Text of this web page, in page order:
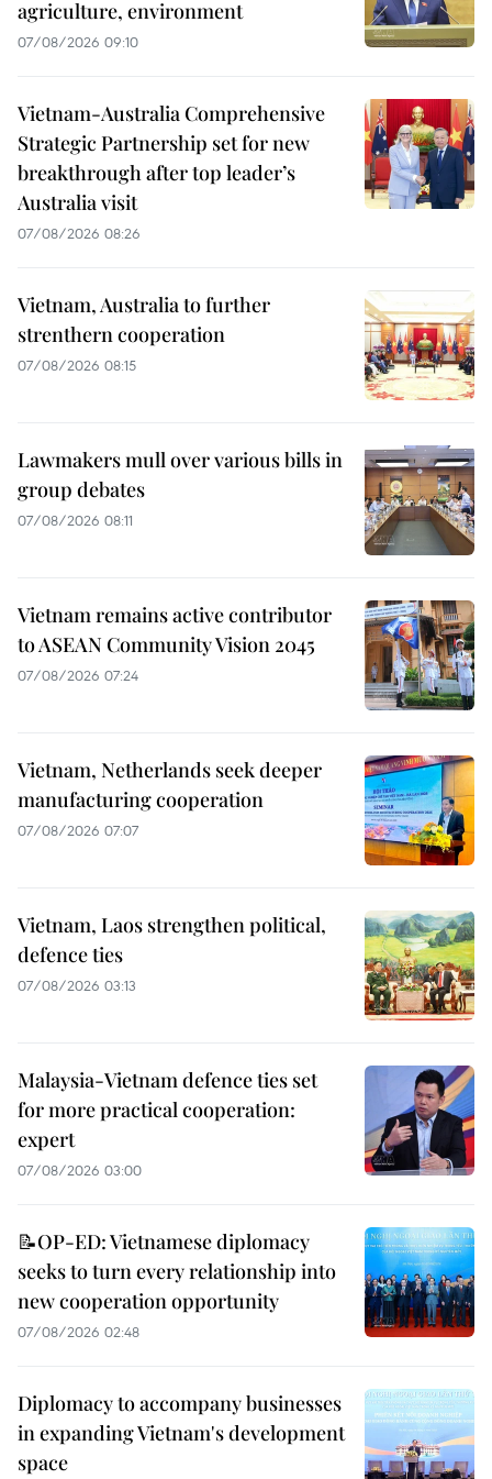
agriculture, environment
07/08/2026 09:10
Vietnam-Australia Comprehensive
Strategic Partnership set for new
breakthrough after top leader’s
Australia visit
07/08/2026 08:26
Vietnam, Australia to further
strenthern cooperation
07/08/2026 08:15
Lawmakers mull over various bills in
group debates
07/08/2026 08:11
Vietnam remains active contributor
to ASEAN Community Vision 2045
07/08/2026 07:24
Vietnam, Netherlands seek deeper
manufacturing cooperation
07/08/2026 07:07
Vietnam, Laos strengthen political,
defence ties
07/08/2026 03:13
Malaysia-Vietnam defence ties set
for more practical cooperation:
expert
07/08/2026 03:00
📝OP-ED: Vietnamese diplomacy
seeks to turn every relationship into
new cooperation opportunity
07/08/2026 02:48
Diplomacy to accompany businesses
in expanding Vietnam's development
space